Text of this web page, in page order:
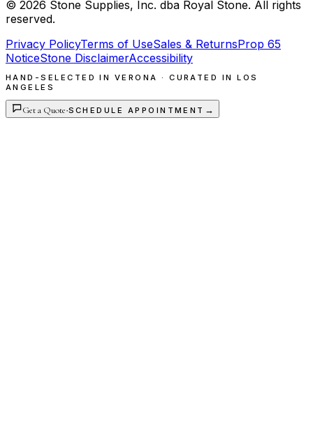
© 2026 Stone Supplies, Inc. dba Royal Stone. All rights
reserved.
Privacy PolicyTerms of UseSales & ReturnsProp 65
NoticeStone DisclaimerAccessibility
HAND-SELECTED IN VERONA · CURATED IN LOS
ANGELES
Get a Quote·SCHEDULE APPOINTMENT →